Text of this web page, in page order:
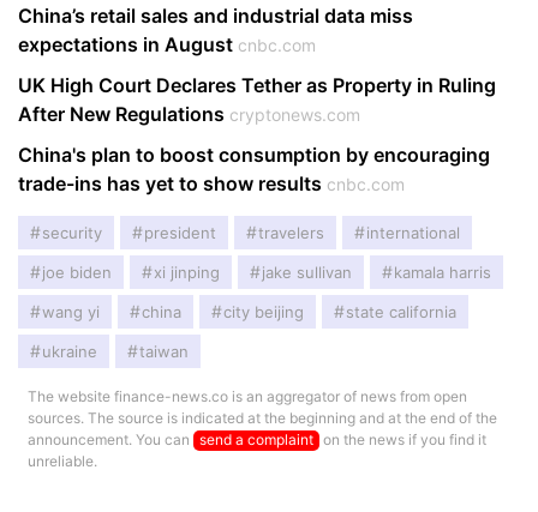
China’s retail sales and industrial data miss
expectations in August cnbc.com
UK High Court Declares Tether as Property in Ruling
After New Regulations cryptonews.com
China's plan to boost consumption by encouraging
trade-ins has yet to show results cnbc.com
security president travelers international
joe biden xi jinping jake sullivan kamala harris
wang yi china city beijing state california
ukraine taiwan
The website finance-news.co is an aggregator of news from open
sources. The source is indicated at the beginning and at the end of the
announcement. You can send a complaint on the news if you find it
unreliable.